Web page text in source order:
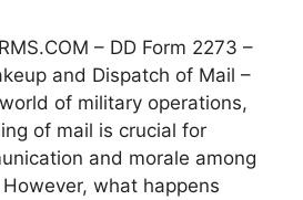
– DD Form 2273 –
and Dispatch of Mail –
of military operations,
of mail is crucial for
and morale among
what happens